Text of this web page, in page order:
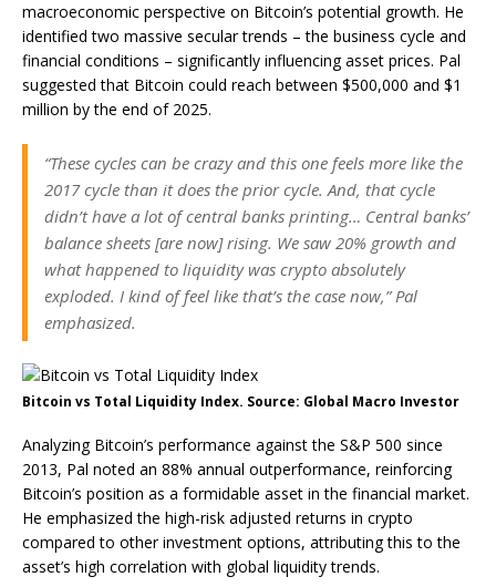
macroeconomic perspective on Bitcoin’s potential growth. He
identified two massive secular trends – the business cycle and
financial conditions – significantly influencing asset prices. Pal
suggested that Bitcoin could reach between $500,000 and $1
million by the end of 2025.
“These cycles can be crazy and this one feels more like the
2017 cycle than it does the prior cycle. And, that cycle
didn’t have a lot of central banks printing… Central banks’
balance sheets [are now] rising. We saw 20% growth and
what happened to liquidity was crypto absolutely
exploded. I kind of feel like that’s the case now,” Pal
emphasized.
Bitcoin vs Total Liquidity Index. Source: Global Macro Investor
Analyzing Bitcoin’s performance against the S&P 500 since
2013, Pal noted an 88% annual outperformance, reinforcing
Bitcoin’s position as a formidable asset in the financial market.
He emphasized the high-risk adjusted returns in crypto
compared to other investment options, attributing this to the
asset’s high correlation with global liquidity trends.